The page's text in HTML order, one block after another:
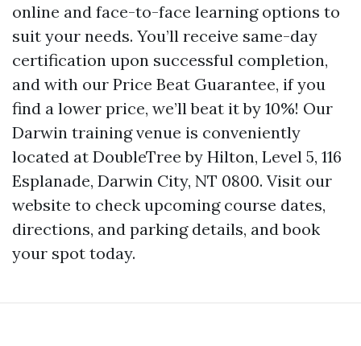
online and face-to-face learning options to
suit your needs. You’ll receive same-day
certification upon successful completion,
and with our Price Beat Guarantee, if you
find a lower price, we’ll beat it by 10%! Our
Darwin training venue is conveniently
located at DoubleTree by Hilton, Level 5, 116
Esplanade, Darwin City, NT 0800. Visit our
website to check upcoming course dates,
directions, and parking details, and book
your spot today.